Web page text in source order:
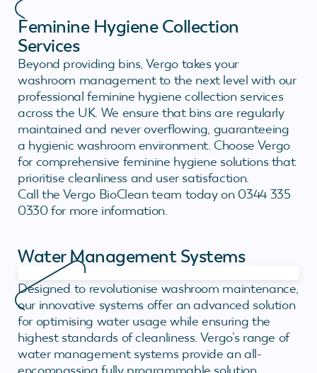
Feminine Hygiene Collection
Services
Beyond providing bins, Vergo takes your
washroom management to the next level with our
professional feminine hygiene collection services
across the UK. We ensure that bins are regularly
maintained and never overflowing, guaranteeing
a hygienic washroom environment. Choose Vergo
for comprehensive feminine hygiene solutions that
prioritise cleanliness and user satisfaction.
Call the Vergo BioClean team today on 0344 335
0330 for more information.
Water Management Systems
Designed to revolutionise washroom maintenance,
our innovative systems offer an advanced solution
for optimising water usage while ensuring the
highest standards of cleanliness. Vergo’s range of
water management systems provide an all-